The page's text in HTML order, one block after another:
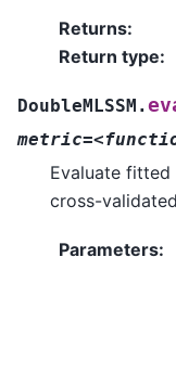
Returns:
Return type:
DoubleMLSSM.
Evaluate fitted
cross-
Parameters: